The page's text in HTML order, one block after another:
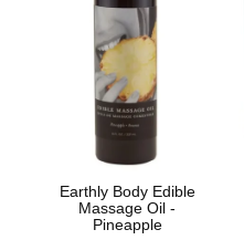
Earthly Body Edible
Massage Oil -
Pineapple